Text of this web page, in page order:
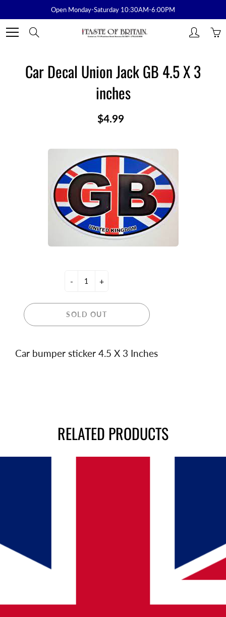
Content
Open Monday-Saturday 10:30AM-6:00PM
Car Decal Union Jack GB 4.5 X 3
inches
$4.99
- +
SOLD OUT
Car bumper sticker 4.5 X 3 Inches
RELATED PRODUCTS